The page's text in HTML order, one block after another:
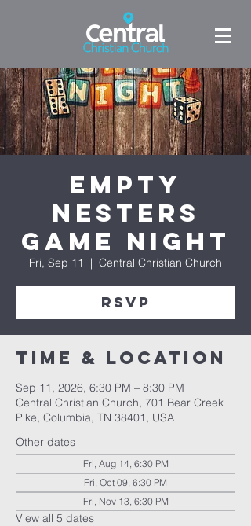
Empty
Nesters
Game Night
Fri, Sep 11
  |
Central Christian Church
RSVP
Time & Location
Sep 11, 2026, 6:30 PM – 8:30 PM
Central Christian Church, 701 Bear Creek
Pike, Columbia, TN 38401, USA
Other dates
Fri, Aug 14, 6:30 PM
Fri, Oct 09, 6:30 PM
Fri, Nov 13, 6:30 PM
View all 5 dates